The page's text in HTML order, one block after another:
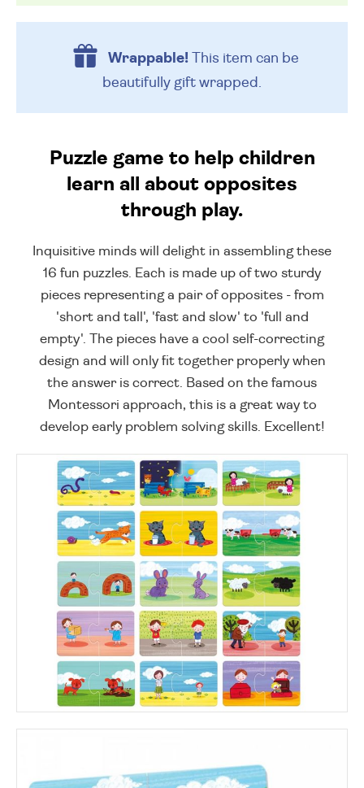
Wrappable!This item can be
beautifully gift wrapped.
Puzzle game to help children
learn all about opposites
through play.
Inquisitive minds will delight in assembling these
16 fun puzzles. Each is made up of two sturdy
pieces representing a pair of opposites - from
'short and tall', 'fast and slow' to 'full and
empty'. The pieces have a cool self-correcting
design and will only fit together properly when
the answer is correct. Based on the famous
Montessori approach, this is a great way to
develop early problem solving skills. Excellent!